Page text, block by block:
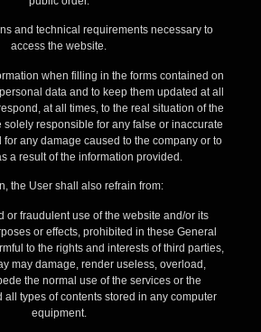
and technical requirements necessary to
access the website.
when filling in the forms contained on
data and to keep them updated at all
at all times, to the real situation of the
solely responsible for any false or inaccurate
for any damage caused to the company or to
a result of the information provided.
the User shall also refrain from:
or fraudulent use of the website and/or its
or effects, prohibited in these General
to the rights and interests of third parties,
may damage, render useless, overload,
the normal use of the services or the
all types of contents stored in any computer
equipment.